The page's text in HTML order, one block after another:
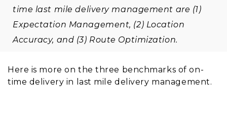
time last mile delivery management are (1)
Expectation Management, (2) Location
Accuracy, and (3) Route Optimization.
Here is more on the three benchmarks of on-
time delivery in last mile delivery management.